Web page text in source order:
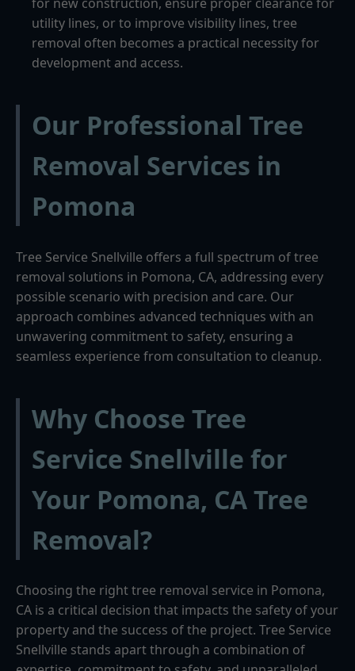
utility lines, or to improve visibility lines, tree
removal often becomes a practical necessity for
development and access.
Our Professional Tree
Removal Services in
Pomona
Tree Service Snellville offers a full spectrum of tree
removal solutions in Pomona, CA, addressing every
possible scenario with precision and care. Our
approach combines advanced techniques with an
unwavering commitment to safety, ensuring a
seamless experience from consultation to cleanup.
Why Choose Tree
Service Snellville for
Your Pomona, CA Tree
Removal?
Choosing the right tree removal service in Pomona,
CA is a critical decision that impacts the safety of your
property and the success of the project. Tree Service
Snellville stands apart through a combination of